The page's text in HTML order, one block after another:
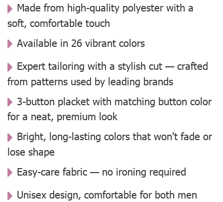
Made from high-quality polyester with a
soft, comfortable touch
Available in 26 vibrant colors
Expert tailoring with a stylish cut — crafted
from patterns used by leading brands
3-button placket with matching button color
for a neat, premium look
Bright, long-lasting colors that won't fade or
lose shape
Easy-care fabric — no ironing required
Unisex design, comfortable for both men